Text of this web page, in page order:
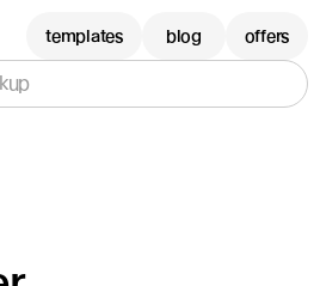
templates blog offers